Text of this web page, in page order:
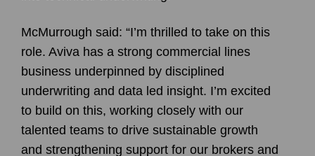
McMurrough said: “I’m thrilled to take on this
role. Aviva has a strong commercial lines
business underpinned by disciplined
underwriting and data led insight. I’m excited
to build on this, working closely with our
talented teams to drive sustainable growth
and strengthening support for our brokers and